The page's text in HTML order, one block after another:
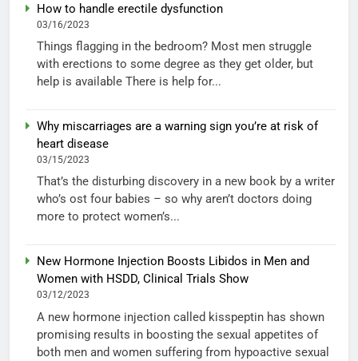
How to handle erectile dysfunction
03/16/2023
Things flagging in the bedroom? Most men struggle
with erections to some degree as they get older, but
help is available There is help for...
Why miscarriages are a warning sign you’re at risk of
heart disease
03/15/2023
That’s the disturbing discovery in a new book by a writer
who’s ost four babies – so why aren’t doctors doing
more to protect women’s...
New Hormone Injection Boosts Libidos in Men and
Women with HSDD, Clinical Trials Show
03/12/2023
A new hormone injection called kisspeptin has shown
promising results in boosting the sexual appetites of
both men and women suffering from hypoactive sexual